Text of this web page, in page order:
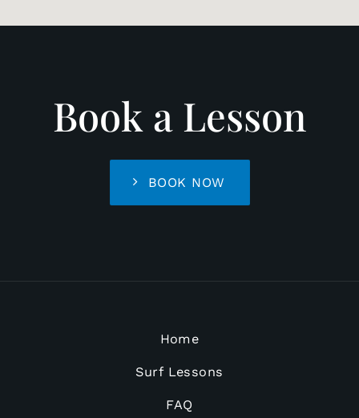
Book a Lesson
BOOK NOW
Home
Surf Lessons
FAQ